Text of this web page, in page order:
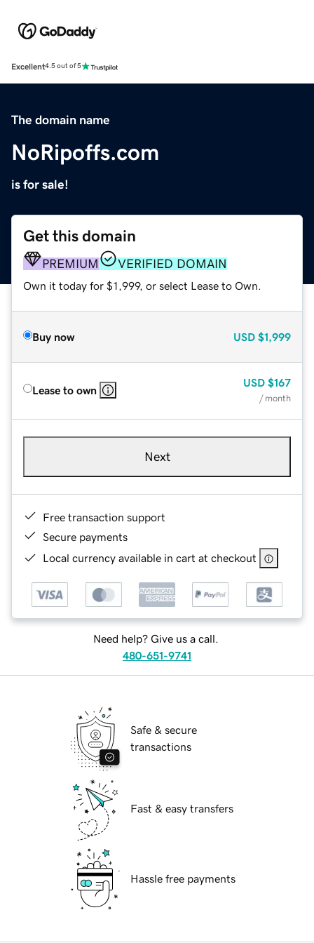
Excellent4.5 out of 5
The domain name
NoRipoffs.com
is for sale!
Get this domain
PREMIUM VERIFIED DOMAIN
Own it today for $1,999, or select Lease to Own.
Buy now USD $1,999
Lease to own
USD $167
/ month
Next
Free transaction support
Secure payments
Local currency available in cart at checkout
Need help? Give us a call.
480-651-9741
Safe & secure
transactions
Fast & easy transfers
Hassle free payments